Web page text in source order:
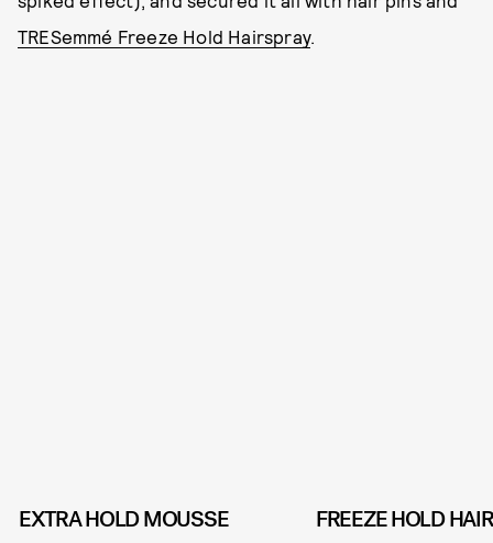
TRESemmé Freeze Hold Hairspray.
EXTRA HOLD MOUSSE FREEZE HOLD